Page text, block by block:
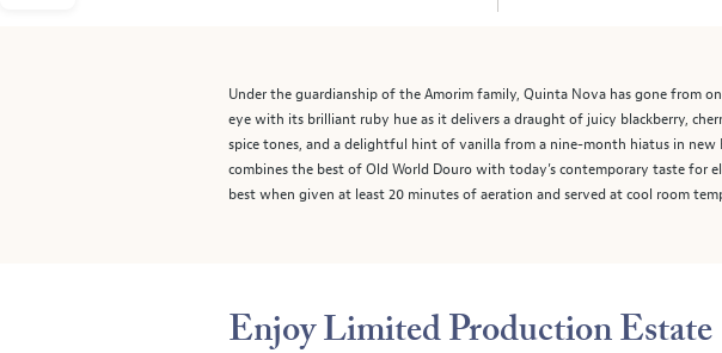
Under the guardianship of the Amorim family, Quinta Nova has gone from
eye with its brilliant ruby hue as it delivers a draught of juicy blackberry,
spice tones, and a delightful hint of vanilla from a nine-month hiatus in new
combines the best of Old World Douro with today’s contemporary taste for
best when given at least 20 minutes of aeration and served at cool room
Enjoy Limited Production Estate